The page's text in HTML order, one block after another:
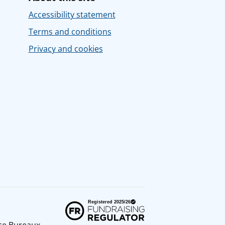
Accessibility statement
Terms and conditions
Privacy and cookies